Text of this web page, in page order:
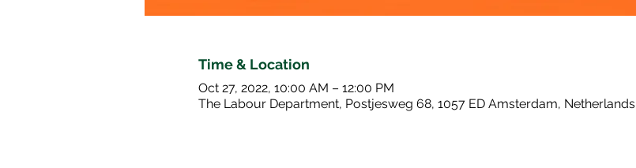
Time & Location
Oct 27, 2022, 10:00 AM – 12:00 PM
The Labour Department, Postjesweg 68, 1057 ED Amsterdam, Netherlands